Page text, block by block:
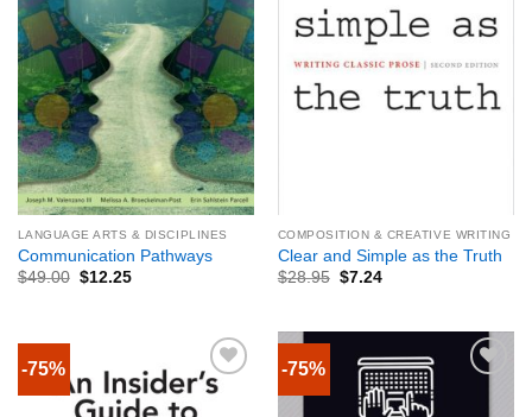
LANGUAGE ARTS & DISCIPLINES
Communication Pathways
$49.00 $12.25
COMPOSITION & CREATIVE WRITING
Clear and Simple as the Truth
$28.95 $7.24
-75% -75%